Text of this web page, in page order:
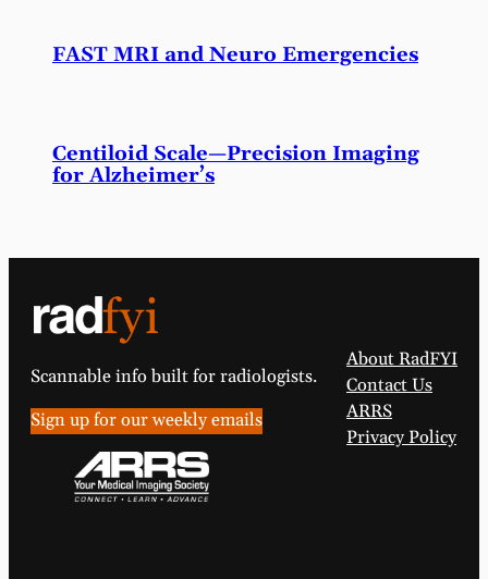
FAST MRI and Neuro Emergencies
Centiloid Scale—Precision Imaging
for Alzheimer’s
Scannable info built for radiologists.
Sign up for our weekly emails
About RadFYI
Contact Us
ARRS
Privacy Policy